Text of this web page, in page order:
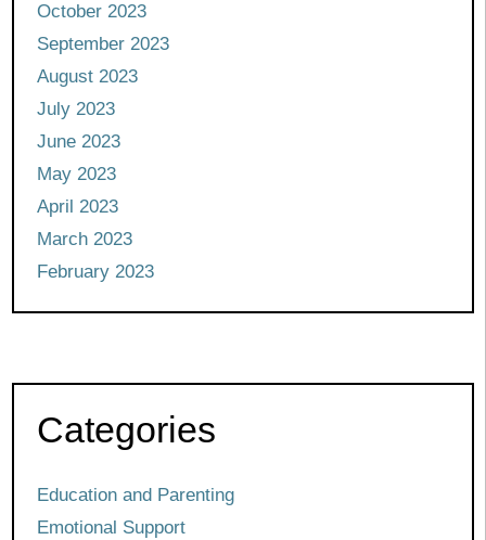
October 2023
September 2023
August 2023
July 2023
June 2023
May 2023
April 2023
March 2023
February 2023
Categories
Education and Parenting
Emotional Support